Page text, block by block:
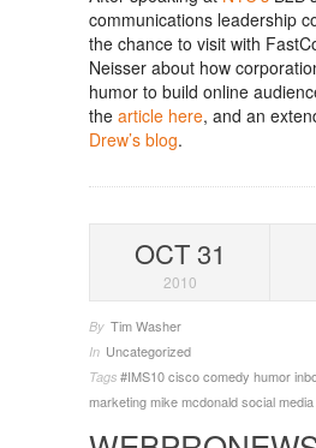
communications leadership
the chance to visit with
Neisser about how
humor to build online
the article here, and an
Drew’s blog.
OCT 31
2010
By Tim Washer
In Uncategorized
Tags #IMS10ciscocomedy humor
marketingmike mcdonaldsocial media